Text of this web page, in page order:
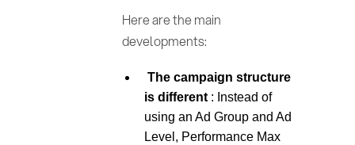
Here are the main
developments:
‍ The campaign structure
is different: Instead of
using an Ad Group and Ad
Level, Performance Max